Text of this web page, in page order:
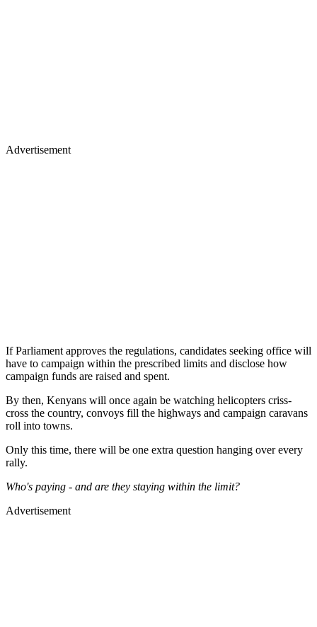
Advertisement
If Parliament approves the regulations, candidates seeking office will
have to campaign within the prescribed limits and disclose how
campaign funds are raised and spent.
By then, Kenyans will once again be watching helicopters criss-
cross the country, convoys fill the highways and campaign caravans
roll into towns.
Only this time, there will be one extra question hanging over every
rally.
Who's paying - and are they staying within the limit?
Advertisement